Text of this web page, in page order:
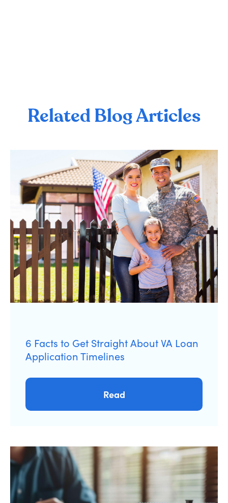
Related Blog Articles
6 Facts to Get Straight About VA Loan
Application Timelines
Read